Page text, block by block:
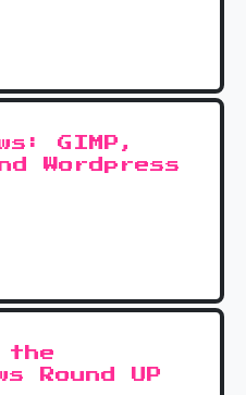
GIMP,
Wordpress
the
Round UP